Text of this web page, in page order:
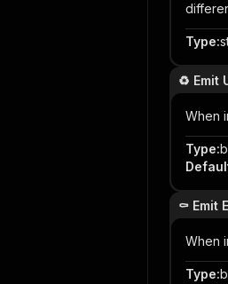
Type:
♻️ Emit
When
Type:
⚰️ Emit
When
Type: